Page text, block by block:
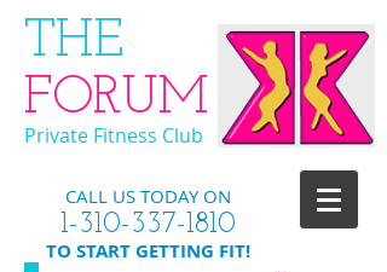
Private Fitness Club
​THE
FORUM
CALL US TODAY ON
​1-310-337-1810
​TO START GETTING FIT!